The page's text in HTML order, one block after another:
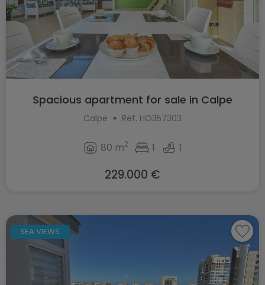
Spacious apartment for sale in Calpe
Calpe Ref. HO357303
80 m2 1 1
229.000 €
SEA VIEWS